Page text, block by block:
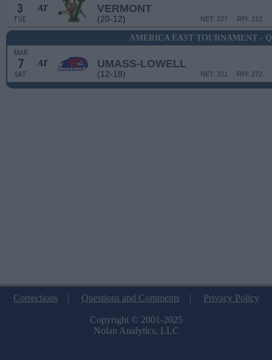
3
TUE
AT VERMONT
(20-12) RPI: 212
NET: 227
AMERICA EAST TOURNAMENT -
MAR
7
SAT
AT UMASS-LOWELL
(12-18) RPI: 272
NET: 321
Corrections| Questions and Comments| Privacy Policy
Copyright © 2001-2025
Nolan Analytics, LLC